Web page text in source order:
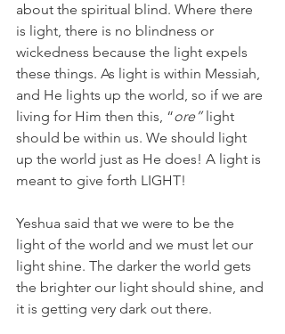
about the spiritual blind. Where there
is light, there is no blindness or
wickedness because the light expels
these things. As light is within Messiah,
and He lights up the world, so if we are
living for Him then this, “ore” light
should be within us. We should light
up the world just as He does! A light is
meant to give forth LIGHT!
Yeshua said that we were to be the
light of the world and we must let our
light shine. The darker the world gets
the brighter our light should shine, and
it is getting very dark out there.